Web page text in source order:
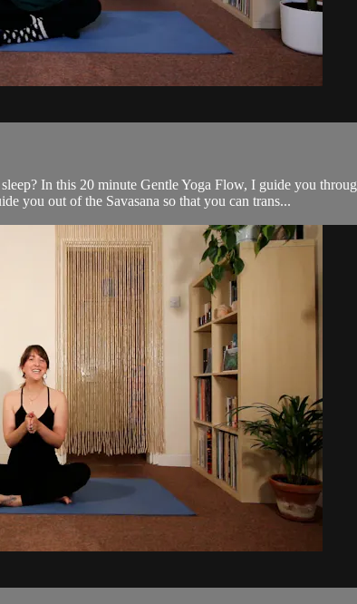
In this 20 minute Gentle Yoga Flow, I guide you
you out of the Savasana so that you can trans...